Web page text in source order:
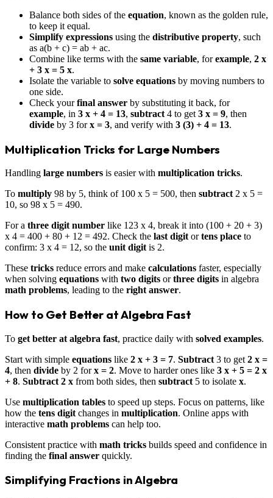
Balance both sides of the equation, known as the golden rule,
to keep it equal.
Simplify expressions using the distributive property, such
as a(b + c) = ab + ac.
Combine like terms with the same variable, forexample, 2 x
+ 3 x = 5 x.
Isolate the variable to solve equations by moving numbers to
one side.
Check yourfinal answer by substituting it back, for
example, in 3 x + 4 = 13, subtract 4 to get 3 x = 9, then
divide by 3 forx = 3, and verify with 3 (3) + 4 = 13.
Multiplication Tricks for Large Numbers
Handling large numbers is easier with multiplication tricks.
To multiply 98 by 5, think of 100 x 5 = 500, then subtract 2 x 5 =
10, so 98 x 5 = 490.
For a three digit number like 123 x 4, break it into (100 + 20 + 3)
x 4 = 400 + 80 + 12 = 492. Check the last digit ortens place to
confirm: 3 x 4 = 12, so the unit digit is 2.
These tricks reduce errors and make calculations faster, especially
when solving equations with two digits orthree digits in algebra
math problems, leading to the right answer.
How to Get Better at Algebra Fast
To get better at algebra fast, practice daily with solved examples.
Start with simple equations like 2 x + 3 = 7. Subtract 3 to get 2 x =
4, then divide by 2 forx = 2. Move to harder ones like 3 x + 5 = 2 x
+ 8. Subtract 2 x from both sides, then subtract 5 to isolate x.
Use multiplication tables to speed up steps. Focus on patterns, like
how the tens digit changes in multiplication. Online apps with
interactive math problems can help too.
Consistent practice with math tricks builds speed and confidence in
finding the final answer quickly.
Simplifying Fractions in Algebra